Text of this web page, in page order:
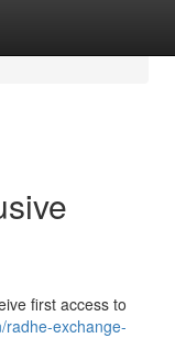
first access to
radhe-exchange-